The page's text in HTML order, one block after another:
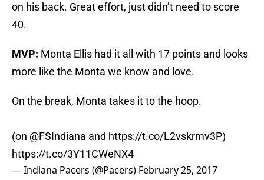
on his back. Great effort, just didn’t need to score
40.
MVP: Monta Ellis had it all with 17 points and looks
more like the Monta we know and love.
On the break, Monta takes it to the hoop.
(on @FSIndiana and https://t.co/L2vskrmv3P)
https://t.co/3Y11CWeNX4
— Indiana Pacers (@Pacers) February 25, 2017